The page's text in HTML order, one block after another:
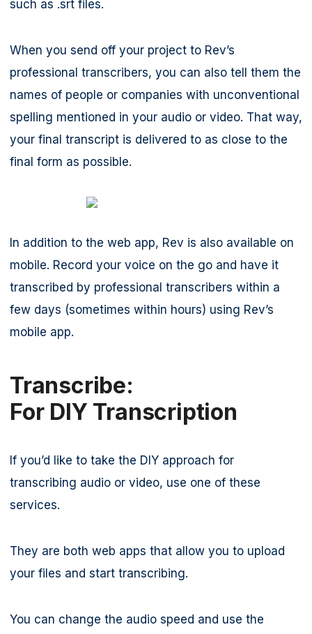
such as .srt files.
When you send off your project to Rev’s
professional transcribers, you can also tell them the
names of people or companies with unconventional
spelling mentioned in your audio or video. That way,
your final transcript is delivered to as close to the
final form as possible.
In addition to the web app, Rev is also available on
mobile. Record your voice on the go and have it
transcribed by professional transcribers within a
few days (sometimes within hours) using Rev’s
mobile app.
Transcribe:
For DIY Transcription
If you’d like to take the DIY approach for
transcribing audio or video, use one of these
services.
They are both web apps that allow you to upload
your files and start transcribing.
You can change the audio speed and use the